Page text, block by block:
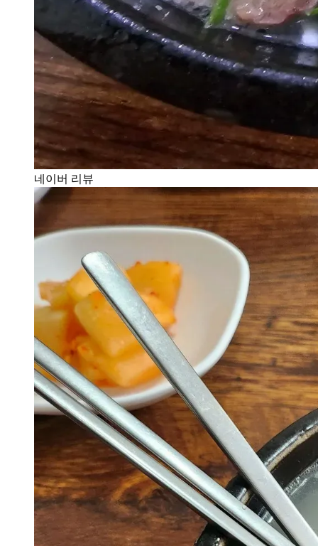
네이버 리뷰